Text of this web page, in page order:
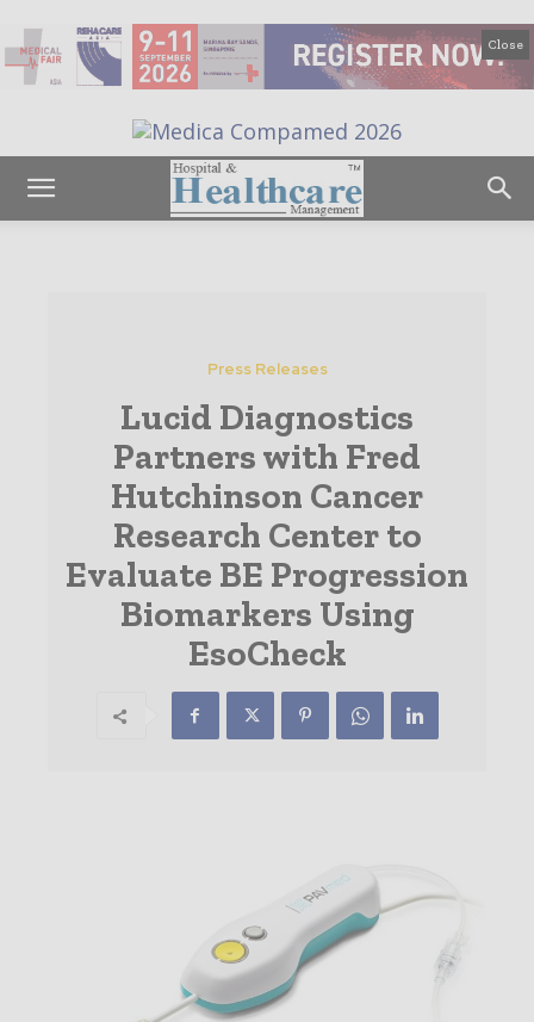
Close
Press Releases
Lucid Diagnostics
Partners with Fred
Hutchinson Cancer
Research Center to
Evaluate BE Progression
Biomarkers Using
EsoCheck